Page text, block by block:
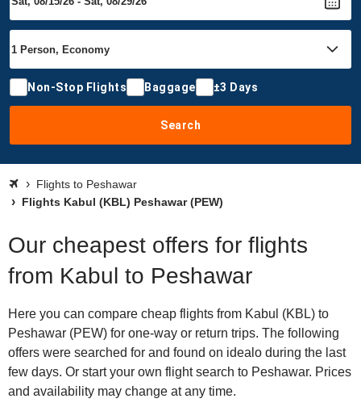
Non-Stop Flights Baggage ±3 Days
Search
Flights to Peshawar
Flights Kabul (KBL) Peshawar (PEW)
Our cheapest offers for flights
from Kabul to Peshawar
Here you can compare cheap flights from Kabul (KBL) to
Peshawar (PEW) for one-way or return trips. The following
offers were searched for and found on idealo during the last
few days. Or start your own flight search to Peshawar. Prices
and availability may change at any time.